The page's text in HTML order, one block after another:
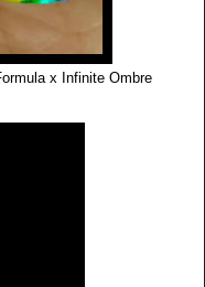
x Infinite Ombre